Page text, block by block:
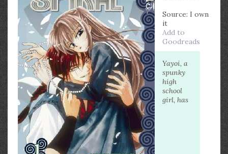
Source: I own
it
Add to
Goodreads
Yayoi, a
spunky
high
school
girl, has